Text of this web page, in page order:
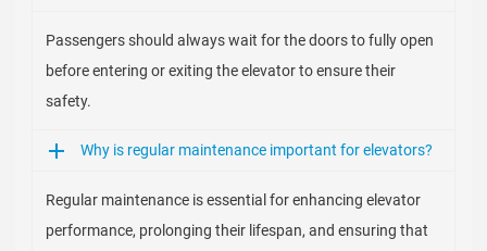
Passengers should always wait for the doors to fully open
before entering or exiting the elevator to ensure their
safety.
Why is regular maintenance important for elevators?
Regular maintenance is essential for enhancing elevator
performance, prolonging their lifespan, and ensuring that